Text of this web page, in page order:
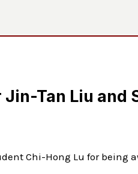
Tan Liu and
Chi-Hong Lu for